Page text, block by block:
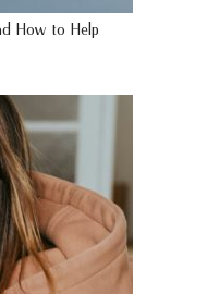
How to Help